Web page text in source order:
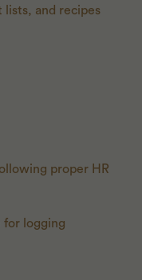
and recipes
proper HR
for logging